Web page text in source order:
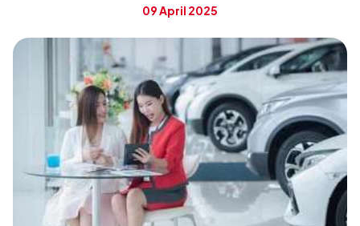
09 April 2025